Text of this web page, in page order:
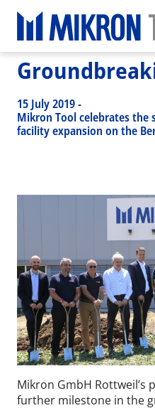
Mikron Group
English EU
Main navigation
INDUSTRIES
INSIDE MIKRON TOOL
Breadcrumb
HOME > NEWS EVENTS > NEWS >
15 July 2019-
Mikron Tool celebrates
facility expansion on the
Mikron GmbH Rottweil’s
further milestone in the